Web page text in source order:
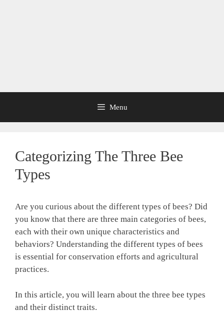
Menu
Categorizing The Three Bee
Types
Are you curious about the different types of bees? Did
you know that there are three main categories of bees,
each with their own unique characteristics and
behaviors? Understanding the different types of bees
is essential for conservation efforts and agricultural
practices.
In this article, you will learn about the three bee types
and their distinct traits.